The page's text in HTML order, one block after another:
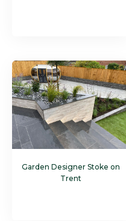
Garden Designer Stoke on
Trent